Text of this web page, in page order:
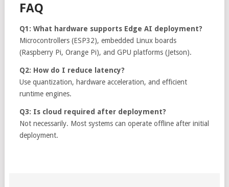
FAQ
Q1: What hardware supports Edge AI deployment?
Microcontrollers (ESP32), embedded Linux boards
(Raspberry Pi, Orange Pi), and GPU platforms (Jetson).
Q2: How do I reduce latency?
Use quantization, hardware acceleration, and efficient
runtime engines.
Q3: Is cloud required after deployment?
Not necessarily. Most systems can operate offline after initial
deployment.